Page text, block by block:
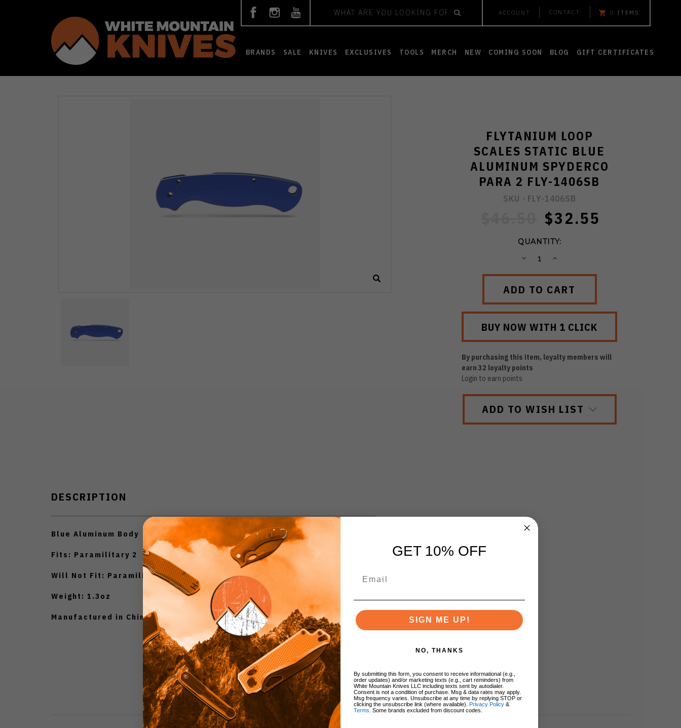
ACCOUNT CONTACT 0 ITEMS
BRANDS SALE KNIVES EXCLUSIVES TOOLS MERCH NEW COMING SOON BLOG GIFT CERTIFICATES
FLYTANIUM LOOP
SCALES STATIC BLUE
ALUMINUM SPYDERCO
PARA 2 FLY-1406SB
SKU - FLY-1406SB
$32.55
QUANTITY:
DECREASEINCREASE
By purchasing this item, loyalty members will
earn32 loyalty points
Login to earn points
ADD TO WISH LIST
DESCRIPTION
Blue Aluminum Body
Fits: Paramilitary 2
Will Not Fit: Paramilitary 2 C81MPCW2/ CRU-WEAR Models
Weight: 1.3oz
Manufactured in China
GET 10% OFF
SIGN ME UP!
NO, THANKS
By submitting this form, you consent to receive informational (e.g.,
order updates) and/or marketing texts (e.g., cart reminders) from
White Mountain Knives LLC including texts sent by autodialer.
Consent is not a condition of purchase. Msg & data rates may apply.
Msg frequency varies. Unsubscribe at any time by replying STOP or
clicking the unsubscribe link (where available).
Privacy Policy &
Terms . Some brands excluded from discount codes.